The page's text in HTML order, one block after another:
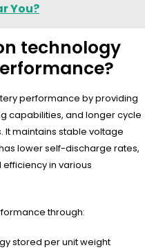
You?
technology
performance by providing
capabilities, and longer cycle
maintains stable voltage
lower self-discharge rates,
in various
through:
stored per unit weight